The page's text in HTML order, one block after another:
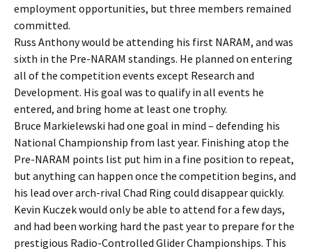
employment opportunities, but three members remained
committed.
Russ Anthony would be attending his first NARAM, and was
sixth in the Pre-NARAM standings. He planned on entering
all of the competition events except Research and
Development. His goal was to qualify in all events he
entered, and bring home at least one trophy.
Bruce Markielewski had one goal in mind – defending his
National Championship from last year. Finishing atop the
Pre-NARAM points list put him in a fine position to repeat,
but anything can happen once the competition begins, and
his lead over arch-rival Chad Ring could disappear quickly.
Kevin Kuczek would only be able to attend for a few days,
and had been working hard the past year to prepare for the
prestigious Radio-Controlled Glider Championships. This